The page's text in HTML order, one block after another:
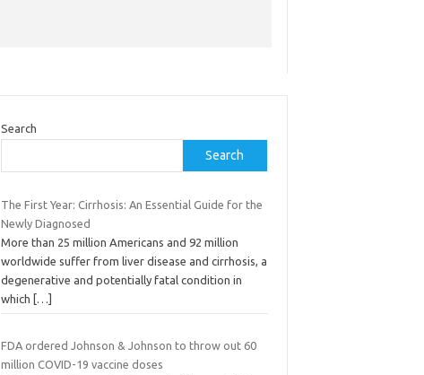
Search
Search
The First Year: Cirrhosis: An Essential Guide for the
Newly Diagnosed
More than 25 million Americans and 92 million
worldwide suffer from liver disease and cirrhosis, a
degenerative and potentially fatal condition in
which
[…]
FDA ordered Johnson & Johnson to throw out 60
million COVID-19 vaccine doses